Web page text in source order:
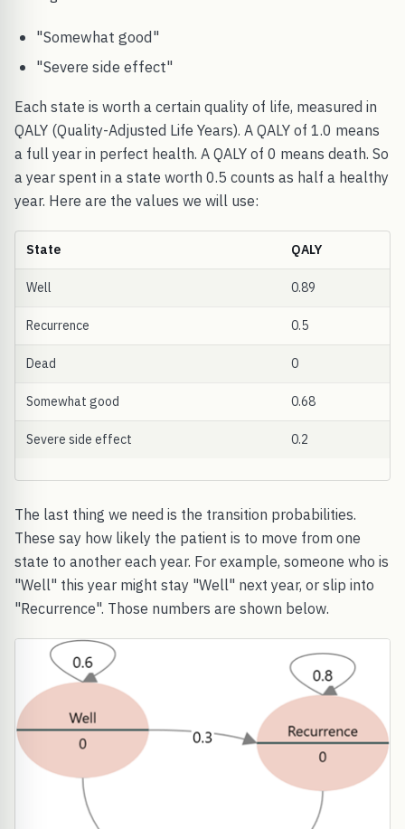
"Somewhat good"
"Severe side effect"
Each state is worth a certain quality of life, measured in
QALY (Quality-Adjusted Life Years). A QALY of 1.0 means
a full year in perfect health. A QALY of 0 means death. So
a year spent in a state worth 0.5 counts as half a healthy
year. Here are the values we will use:
State QALY
Well 0.89
Recurrence 0.5
Dead 0
Somewhat good 0.68
Severe side effect 0.2
The last thing we need is the transition probabilities.
These say how likely the patient is to move from one
state to another each year. For example, someone who is
"Well" this year might stay "Well" next year, or slip into
"Recurrence". Those numbers are shown below.